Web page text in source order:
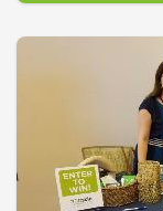
Our Board of
inaugural year.
challenges that
Second, we
nonprofits and
and supporting
health inequalities.